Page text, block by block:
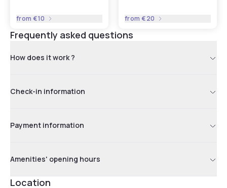
from€10 from€20
Frequently asked questions
How does it work ?
Check-in information
Payment information
Amenities' opening hours
Location